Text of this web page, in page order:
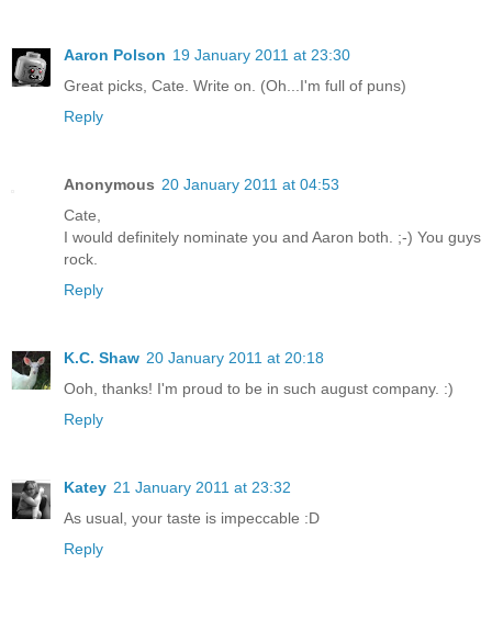
Aaron Polson 19 January 2011 at 23:30
Great picks, Cate. Write on. (Oh...I'm full of puns)
Reply
Anonymous 20 January 2011 at 04:53
Cate,
I would definitely nominate you and Aaron both. ;-) You guys
rock.
Reply
K.C. Shaw 20 January 2011 at 20:18
Ooh, thanks! I'm proud to be in such august company. :)
Reply
Katey 21 January 2011 at 23:32
As usual, your taste is impeccable :D
Reply